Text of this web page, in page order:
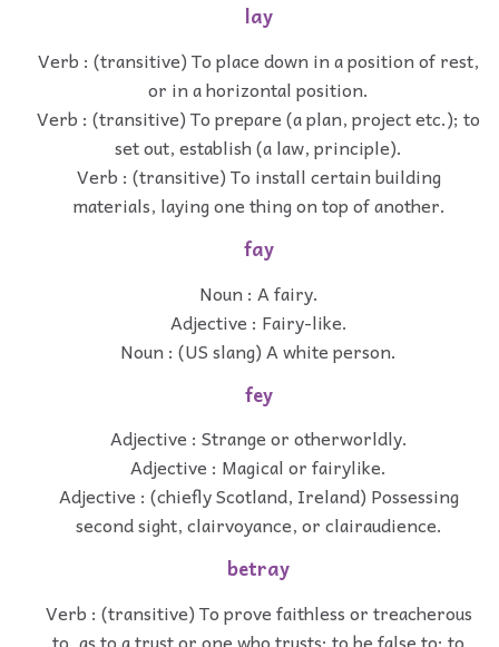
lay
Verb : (transitive) To place down in a position of rest,
or in a horizontal position.
Verb : (transitive) To prepare (a plan, project etc.); to
set out, establish (a law, principle).
Verb : (transitive) To install certain building
materials, laying one thing on top of another.
fay
Noun : A fairy.
Adjective : Fairy-like.
Noun : (US slang) A white person.
fey
Adjective : Strange or otherworldly.
Adjective : Magical or fairylike.
Adjective : (chiefly Scotland, Ireland) Possessing
second sight, clairvoyance, or clairaudience.
betray
Verb : (transitive) To prove faithless or treacherous